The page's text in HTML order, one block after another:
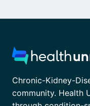
Chronic-Kidney-
community. Health